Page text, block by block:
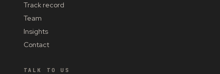
Track record
Team
Insights
Contact
TALK TO US